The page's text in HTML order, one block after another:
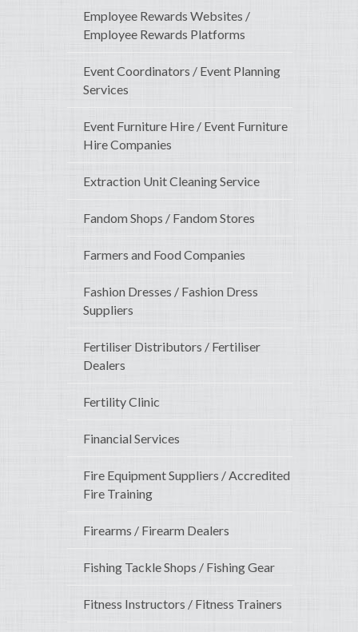
Employee Rewards Websites /
Employee Rewards Platforms
Event Coordinators / Event Planning
Services
Event Furniture Hire / Event Furniture
Hire Companies
Extraction Unit Cleaning Service
Fandom Shops / Fandom Stores
Farmers and Food Companies
Fashion Dresses / Fashion Dress
Suppliers
Fertiliser Distributors / Fertiliser
Dealers
Fertility Clinic
Financial Services
Fire Equipment Suppliers / Accredited
Fire Training
Firearms / Firearm Dealers
Fishing Tackle Shops / Fishing Gear
Fitness Instructors / Fitness Trainers